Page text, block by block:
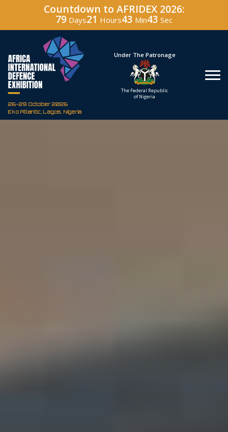
Countdown to AFRIDEX 2026:
79 Days21 Hours43 Min42 Sec
26-29 October 2026
Eko Atlantic, Lagos, Nigeria
Hosted By
Defence Industry
Under The Patronage
The Federal Republic
of Nigeria